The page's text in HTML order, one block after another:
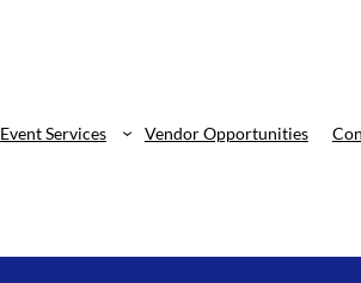
Event Services Vendor Opportunities